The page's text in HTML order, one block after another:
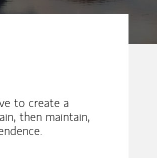
to create a
then maintain,